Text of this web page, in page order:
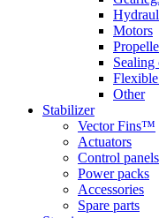
Motors
Sealing
Other
Stabilizer
Vector Fins™
Actuators
Control panels
Power packs
Accessories
Spare parts